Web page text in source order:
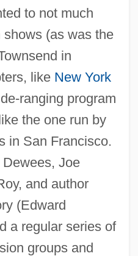
to not much
(as was the
in
like New York
ranging program
the one run by
in San Francisco.
Joe
and author
(Edward
a regular series of
groups and